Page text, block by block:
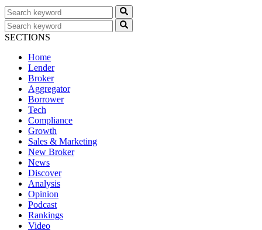
SECTIONS
Home
Lender
Broker
Aggregator
Borrower
Tech
Compliance
Growth
Sales & Marketing
New Broker
News
Discover
Analysis
Opinion
Podcast
Rankings
Video